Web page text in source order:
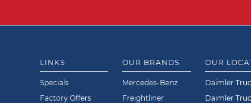
LINKS
Specials
Factory Offers
OUR BRANDS
Mercedes-Benz
Freightliner
OUR
Daimler
Daimler